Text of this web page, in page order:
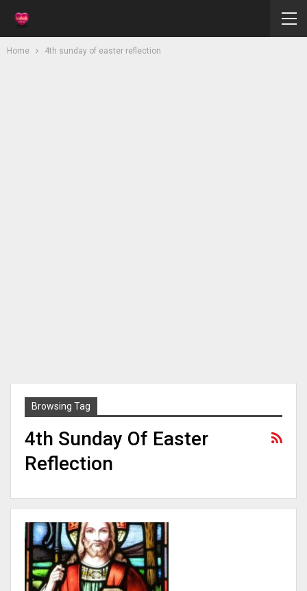
Home 4th sunday of easter reflection
Browsing Tag
4th Sunday Of Easter
Reflection